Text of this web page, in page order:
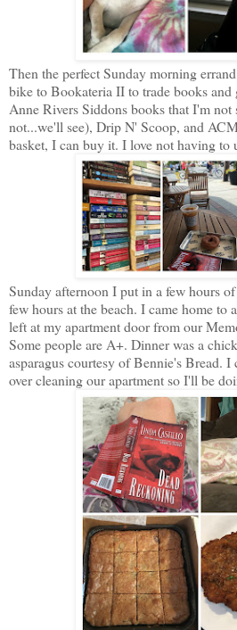
Then the perfect Sunday morning
bike to Bookateria II to trade books and
Anne Rivers Siddons books that I'm not
not...we'll see), Drip N' Scoop, and
basket, I can buy it. I love not having to
Sunday afternoon I put in a few hours
few hours at the beach. I came home to
left at my apartment door from our
Some people are A+. Dinner was a
asparagus courtesy of Bennie's Bread.
over cleaning our apartment so I'll be